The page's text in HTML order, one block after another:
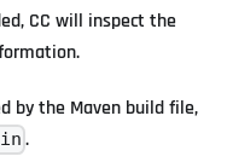
CC will inspect the
by the Maven build file,
.